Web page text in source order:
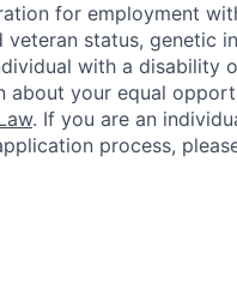
for employment
status, genetic
with a disability
about your equal
. If you are an
process,